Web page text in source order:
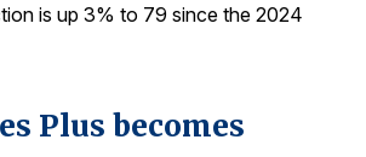
is up 3% to 79 since the 2024
Plus becomes